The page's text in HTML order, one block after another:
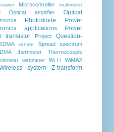
Microcontroller multimeter
Optical amplifier
Optical
Photodiode
Power
applications
Power
transistor Project
Question-
sensor
Spread spectrum
thermistor
Thermocouple
wattmeter Wi-Fi WiMAX
system Z-transform